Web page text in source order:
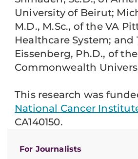
For Journalists
University of Beirut;
M.D., M.Sc., of the VA
Healthcare System; and
Eissenberg, Ph.D., of
Commonwealth
This research was
National Cancer
CA140150.